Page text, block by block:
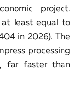
project.
at least equal to
in 2026). The
processing
far faster than